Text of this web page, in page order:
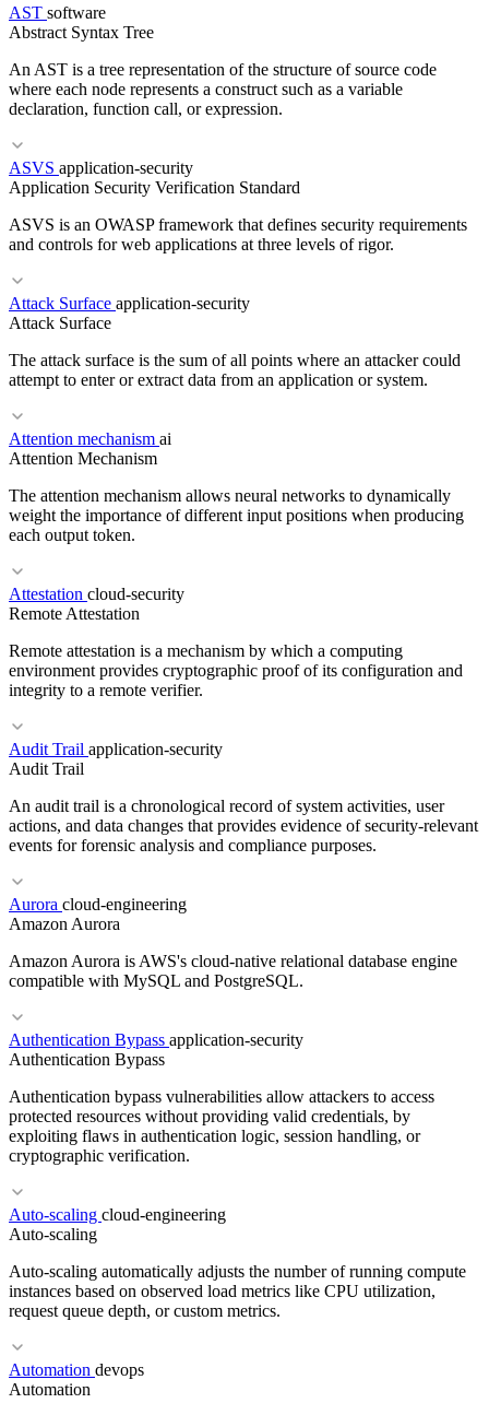
OCI Container Image Image Signing Helm
RELATED TERMS
AST software
Abstract Syntax Tree
An AST is a tree representation of the structure of source code
where each node represents a construct such as a variable
declaration, function call, or expression.
RELATED TERMS
ASVS application-security
Application Security Verification Standard
ASVS is an OWASP framework that defines security requirements
and controls for web applications at three levels of rigor.
RELATED TERMS
Attack Surface application-security
Attack Surface
The attack surface is the sum of all points where an attacker could
attempt to enter or extract data from an application or system.
RELATED TERMS
Attention mechanism ai
Attention Mechanism
The attention mechanism allows neural networks to dynamically
weight the importance of different input positions when producing
each output token.
RELATED TERMS
Attestation cloud-security
Remote Attestation
Remote attestation is a mechanism by which a computing
environment provides cryptographic proof of its configuration and
integrity to a remote verifier.
TEE Confidential Computing Secure Enclaves
Audit Trail application-security
Audit Trail
An audit trail is a chronological record of system activities, user
actions, and data changes that provides evidence of security-relevant
events for forensic analysis and compliance purposes.
SIEM Insufficient Logging Compliance
Aurora cloud-engineering
Amazon Aurora
Amazon Aurora is AWS's cloud-native relational database engine
compatible with MySQL and PostgreSQL.
RELATED TERMS
RDS AlloyDB Managed Database
Authentication Bypass application-security
Authentication Bypass
Authentication bypass vulnerabilities allow attackers to access
protected resources without providing valid credentials, by
exploiting flaws in authentication logic, session handling, or
cryptographic verification.
Auto-scaling cloud-engineering
Auto-scaling
Auto-scaling automatically adjusts the number of running compute
instances based on observed load metrics like CPU utilization,
request queue depth, or custom metrics.
Automation devops
Automation